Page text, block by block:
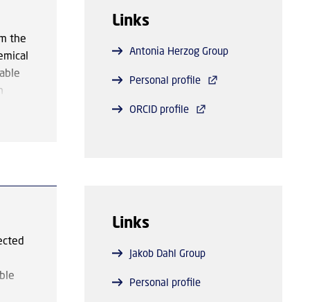
the
Links
Antonia Herzog Group
Personal profile
ORCID profile
Links
Jakob Dahl Group
Personal profile